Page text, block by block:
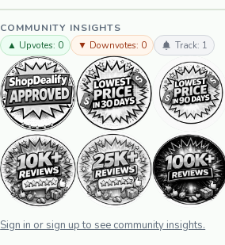
COMMUNITY INSIGHTS
▲ Upvotes: 0
▼ Downvotes: 0 Track: 1
Sign in or sign up to see community insights.